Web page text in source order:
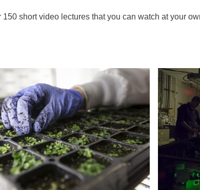
short video lectures that you can watch at your